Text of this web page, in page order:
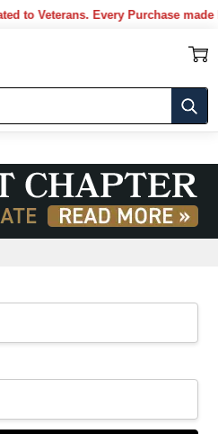
to Veterans. Every Purchase